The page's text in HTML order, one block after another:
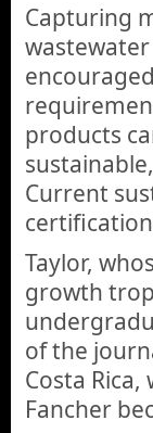
Capturing
products
Current
Taylor,
growth
of the
Costa
Fancher